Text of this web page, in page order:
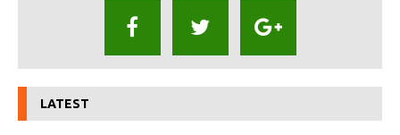
LATEST